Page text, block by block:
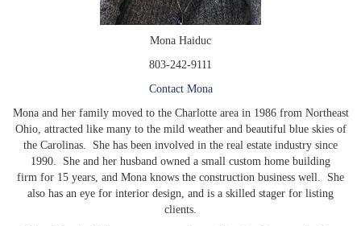
Mona Haiduc
803-242-9111
Contact Mona
Mona and her family moved to the Charlotte area in 1986 from Northeast
Ohio, attracted like many to the mild weather and beautiful blue skies of
the Carolinas. She has been involved in the real estate industry since
1990. She and her husband owned a small custom home building
firm for 15 years, and Mona knows the construction business well. She
also has an eye for interior design, and is a skilled stager for listing
clients.